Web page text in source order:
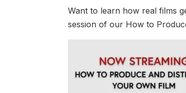
Want to learn how real films
session of our How to